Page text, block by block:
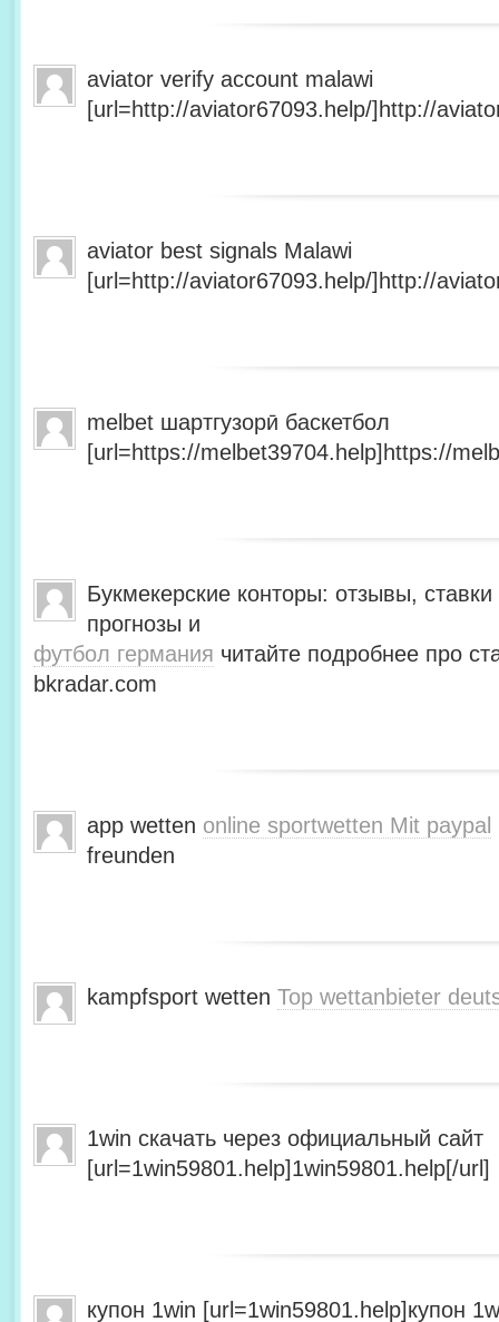
aviator verify account malawi
[url=http://aviator67093.help/]http://
aviator best signals Malawi
[url=http://aviator67093.help/]http://
melbet шартгузорӣ баскетбол
[url=https://melbet39704.help]https://
Букмекерские конторы: отзывы,
прогнозы и
футбол германия читайте подробнее про
bkradar.com
app wetten online sportwetten Mit paypal
freunden
kampfsport wetten Top wettanbieter
1win скачать через официальный сайт
[url=1win59801.help]1win59801.help[/url]
купон 1win [url=1win59801.help]купон